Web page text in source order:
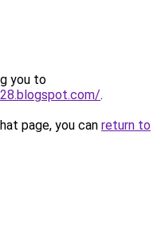
you to
.
page, you can return to